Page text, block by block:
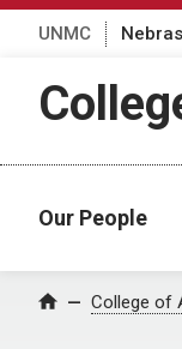
UNMC
Our People
Home College of